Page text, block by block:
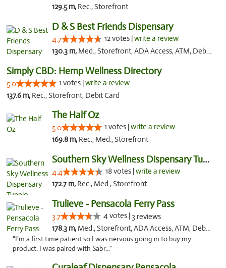
129.5 m, Rec., Storefront
D & S Best Friends Dispensary
4.7 12 votes |write a review
130.3 m, Med., Storefront, ADA Access, ATM, Debit Card, Pickup
Simply CBD: Hemp Wellness Directory
5.0 1 votes |write a review
137.6 m, Rec., Storefront, Debit Card
The Half Oz
5.0 1 votes |write a review
169.8 m, Rec., Med., Storefront
Southern Sky Wellness Dispensary Tupelo
4.4 18 votes |write a review
172.7 m, Rec., Med., Storefront
Trulieve - Pensacola Ferry Pass
3.7 4 votes | 3 reviews
178.3 m, Med., Storefront, ADA Access, ATM, Debit Card, Delivery, Pickup
"I’m a first time patient so I was nervous going in to buy my
product. I was paired with Sabr..."